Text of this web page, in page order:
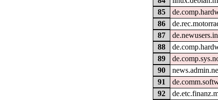
85
86
87
88
89
90
91
92